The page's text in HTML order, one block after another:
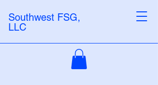
Southwest FSG,
LLC